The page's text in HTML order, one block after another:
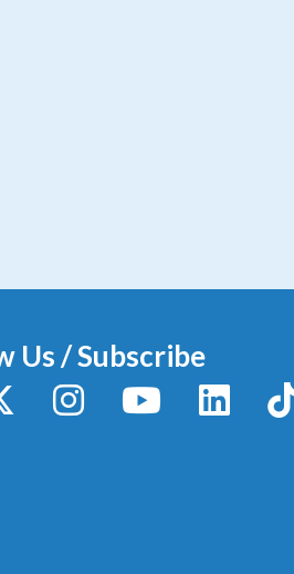
Us / Subscribe
X / TwitterInstagram YouTube